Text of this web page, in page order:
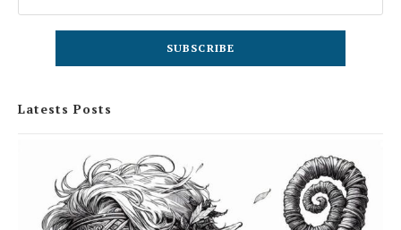
Latests Posts